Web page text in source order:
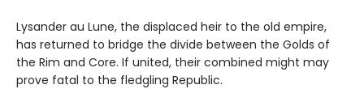
Lysander au Lune, the displaced heir to the old empire,
has returned to bridge the divide between the Golds of
the Rim and Core. If united, their combined might may
prove fatal to the fledgling Republic.